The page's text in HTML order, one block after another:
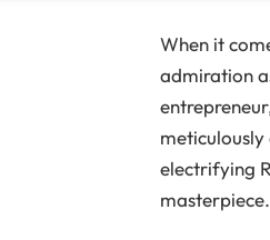
When it
admiration
electrifying
masterpiece.